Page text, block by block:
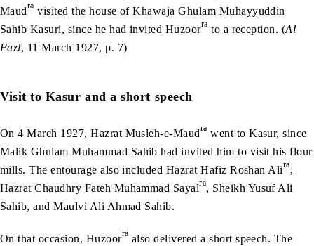
Maudra visited the house of Khawaja Ghulam Muhayyuddin
Sahib Kasuri, since he had invited Huzoorra to a reception. (Al
Fazl, 11 March 1927, p. 7)
Visit to Kasur and a short speech
On 4 March 1927, Hazrat Musleh-e-Maudra went to Kasur, since
Malik Ghulam Muhammad Sahib had invited him to visit his flour
mills. The entourage also included Hazrat Hafiz Roshan Alira,
Hazrat Chaudhry Fateh Muhammad Sayalra, Sheikh Yusuf Ali
Sahib, and Maulvi Ali Ahmad Sahib.
On that occasion, Huzoorra also delivered a short speech. The